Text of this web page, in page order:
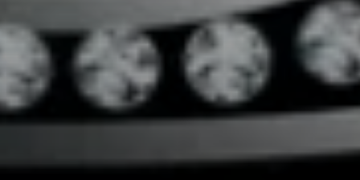
Compass
4643 S Ulster St.
Denver, CO 80237